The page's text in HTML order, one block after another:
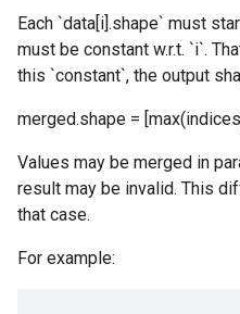
Each `data[i].shape` must
must be constant w.r.t. `i`.
this `constant`, the output
merged.shape =
Values may be merged in
result may be invalid. This
that case.
For example: